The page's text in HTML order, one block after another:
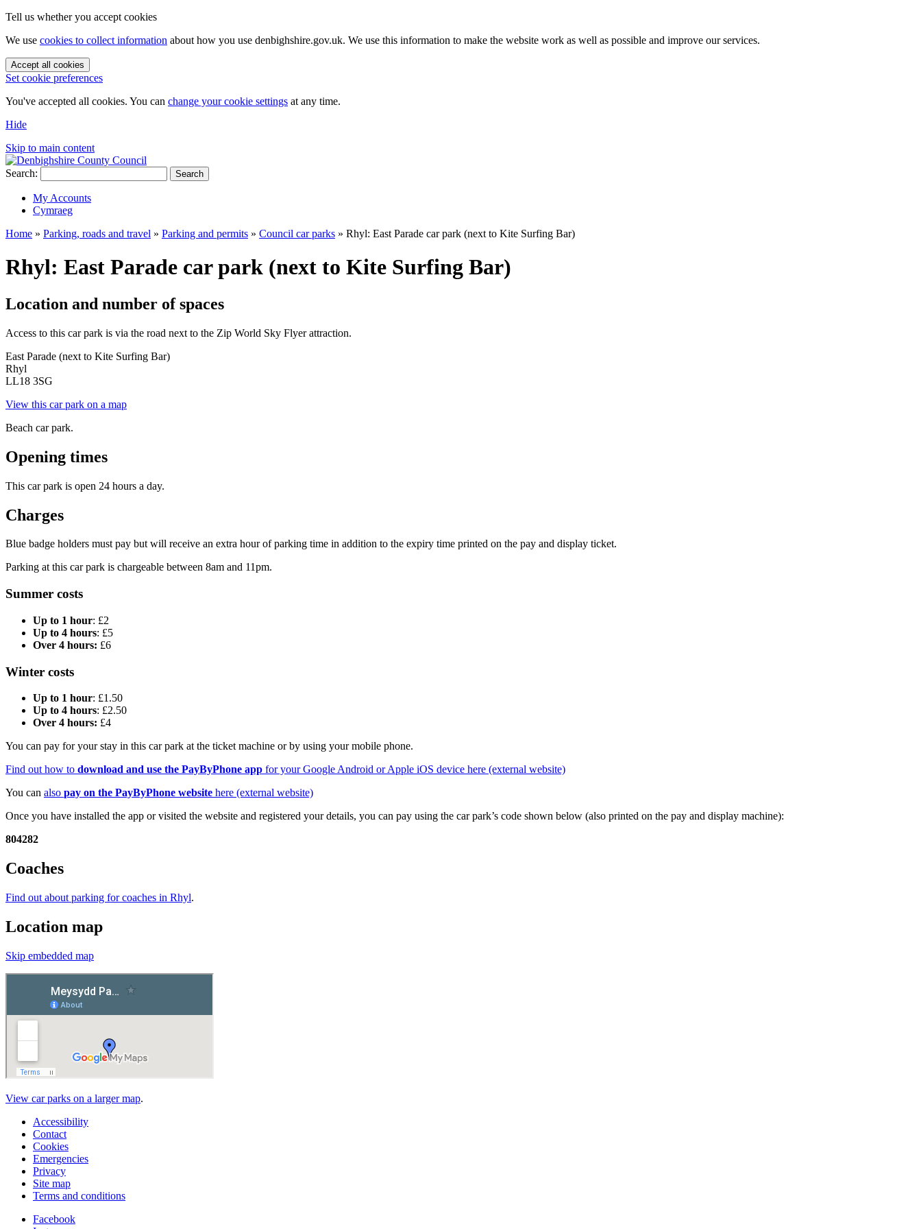
Tell us whether you accept cookies
We use cookies to collect information about how you use denbighshire.gov.uk. We use this information to make the website work as well as possible and improve our services.
Accept all cookies
Set cookie preferences
You've accepted all cookies. You can change your cookie settings at any time.
Hide
Skip to main content
Search: Search
My Accounts
Cymraeg
Home » Parking, roads and travel » Parking and permits » Council car parks » Rhyl: East Parade car park (next to Kite Surfing Bar)
Rhyl: East Parade car park (next to Kite Surfing Bar)
Location and number of spaces
Access to this car park is via the road next to the Zip World Sky Flyer attraction.
East Parade (next to Kite Surfing Bar)
Rhyl
LL18 3SG
View this car park on a map
Beach car park.
Opening times
This car park is open 24 hours a day.
Charges
Blue badge holders must pay but will receive an extra hour of parking time in addition to the expiry time printed on the pay and display ticket.
Parking at this car park is chargeable between 8am and 11pm.
Summer costs
Up to 1 hour: £2
Up to 4 hours: £5
Over 4 hours: £6
Winter costs
Up to 1 hour: £1.50
Up to 4 hours: £2.50
Over 4 hours: £4
You can pay for your stay in this car park at the ticket machine or by using your mobile phone.
Find out how to download and use the PayByPhone app for your Google Android or Apple iOS device here (external website)
You can also pay on the PayByPhone website here (external website)
Once you have installed the app or visited the website and registered your details, you can pay using the car park’s code shown below (also printed on the pay and display machine):
804282
Coaches
Find out about parking for coaches in Rhyl.
Location map
Skip embedded map
View car parks on a larger map.
Accessibility
Contact
Cookies
Emergencies
Privacy
Site map
Terms and conditions
Facebook